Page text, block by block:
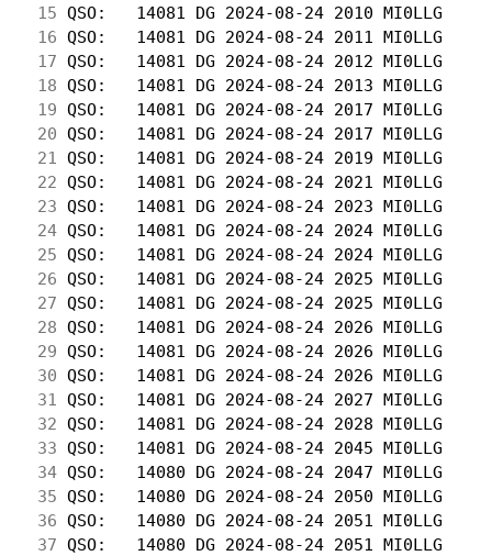
15 QSO:   14081 DG 2024-08-24 2010
16 QSO:   14081 DG 2024-08-24 2011
17 QSO:   14081 DG 2024-08-24 2012
18 QSO:   14081 DG 2024-08-24 2013
19 QSO:   14081 DG 2024-08-24 2017
20 QSO:   14081 DG 2024-08-24 2017
21 QSO:   14081 DG 2024-08-24 2019
22 QSO:   14081 DG 2024-08-24 2021
23 QSO:   14081 DG 2024-08-24 2023
24 QSO:   14081 DG 2024-08-24 2024
25 QSO:   14081 DG 2024-08-24 2024
26 QSO:   14081 DG 2024-08-24 2025
27 QSO:   14081 DG 2024-08-24 2025
28 QSO:   14081 DG 2024-08-24 2026
29 QSO:   14081 DG 2024-08-24 2026
30 QSO:   14081 DG 2024-08-24 2026
31 QSO:   14081 DG 2024-08-24 2027
32 QSO:   14081 DG 2024-08-24 2028
33 QSO:   14081 DG 2024-08-24 2045
34 QSO:   14080 DG 2024-08-24 2047
35 QSO:   14080 DG 2024-08-24 2050
36 QSO:   14080 DG 2024-08-24 2051
37 QSO:   14080 DG 2024-08-24 2051